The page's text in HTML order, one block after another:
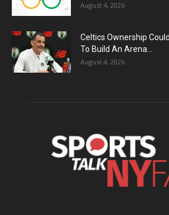
August 4, 2026
Celtics Ownership
To Build An Arena...
August 4, 2026